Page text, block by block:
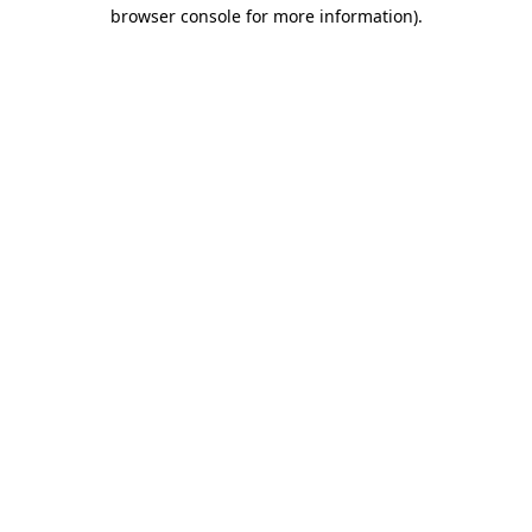
browser console for more information).